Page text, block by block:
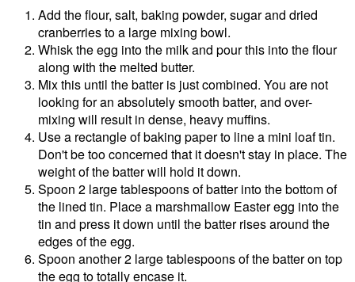
Add the flour, salt, baking powder, sugar and dried
cranberries to a large mixing bowl.
Whisk the egg into the milk and pour this into the flour
along with the melted butter.
Mix this until the batter is just combined. You are not
looking for an absolutely smooth batter, and over-
mixing will result in dense, heavy muffins.
Use a rectangle of baking paper to line a mini loaf tin.
Don't be too concerned that it doesn't stay in place. The
weight of the batter will hold it down.
Spoon 2 large tablespoons of batter into the bottom of
the lined tin. Place a marshmallow Easter egg into the
tin and press it down until the batter rises around the
edges of the egg.
Spoon another 2 large tablespoons of the batter on top
the egg to totally encase it.